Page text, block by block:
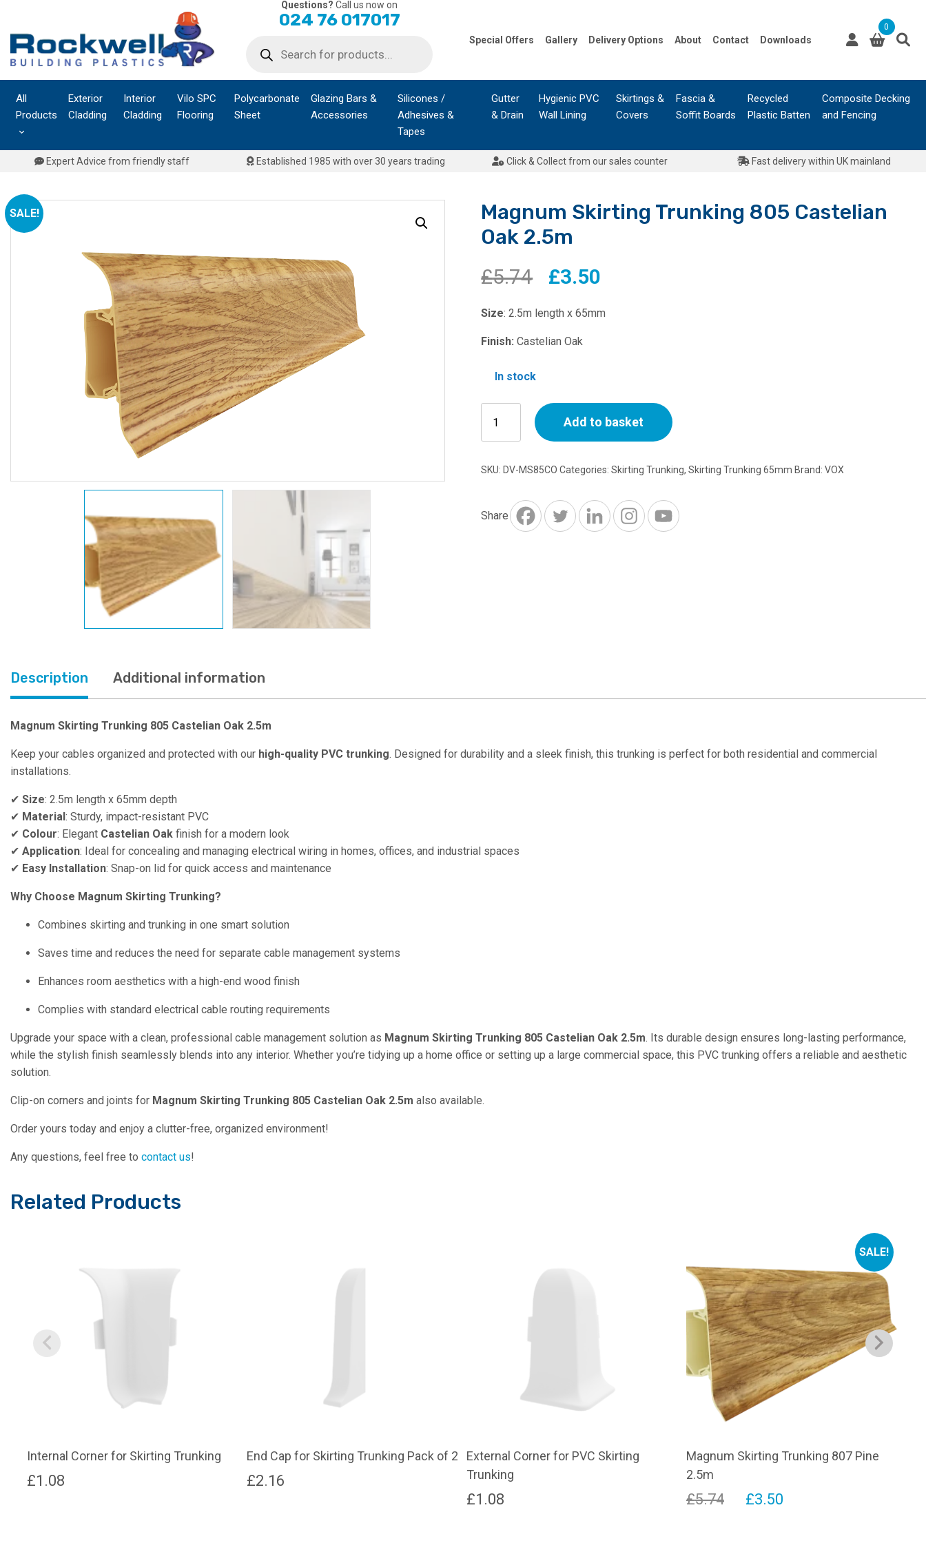
content
Questions? Call us now on
024 76 017017
search
Special Offers Gallery Delivery Options About Contact Downloads
0
All
Products
Exterior
Cladding
Interior
Cladding
Vilo SPC
Flooring
Polycarbonate
Sheet
Glazing Bars &
Accessories
Silicones /
Adhesives &
Tapes
Gutter
& Drain
Hygienic PVC
Wall Lining
Skirtings &
Covers
Fascia &
Soffit Boards
Recycled
Plastic Batten
Composite Decking
and Fencing
Expert Advice from friendly staff Established 1985 with over 30 years trading Click & Collect from our sales counter Fast delivery within UK mainland
SALE!
Magnum Skirting Trunking 805 Castelian
Oak 2.5m
£5.74
Original
price
was:
£3.50
price
Size: 2.5m length x 65mm
Finish: Castelian Oak
In stock
Skirting
Trunking
805
2.5m
quantity
Add to basket
SKU: DV-MS85CO Categories:Skirting Trunking,Skirting Trunking 65mm Brand:VOX
Share
Description Additional information
Magnum Skirting Trunking 805 Castelian Oak 2.5m
Keep your cables organized and protected with our high-quality PVC trunking. Designed for durability and a sleek finish, this trunking is perfect for both residential and commercial
installations.
✔ Size: 2.5m length x 65mm depth
✔ Material: Sturdy, impact-resistant PVC
✔ Colour: Elegant Castelian Oak finish for a modern look
✔ Application: Ideal for concealing and managing electrical wiring in homes, offices, and industrial spaces
✔ Easy Installation: Snap-on lid for quick access and maintenance
Why Choose Magnum Skirting Trunking?
Combines skirting and trunking in one smart solution
Saves time and reduces the need for separate cable management systems
Enhances room aesthetics with a high-end wood finish
Complies with standard electrical cable routing requirements
Upgrade your space with a clean, professional cable management solution as Magnum Skirting Trunking 805 Castelian Oak 2.5m. Its durable design ensures long-lasting performance,
while the stylish finish seamlessly blends into any interior. Whether you’re tidying up a home office or setting up a large commercial space, this PVC trunking offers a reliable and aesthetic
solution.
Clip-on corners and joints for Magnum Skirting Trunking 805 Castelian Oak 2.5m also available.
Order yours today and enjoy a clutter-free, organized environment!
Any questions, feel free to contact us!
Related Products
Internal Corner for Skirting Trunking
£1.08
End Cap for Skirting Trunking Pack of 2
£2.16
External Corner for PVC Skirting
Trunking
£1.08
SALE!
Magnum Skirting Trunking 807 Pine
2.5m
£5.74
Original
£3.50Current